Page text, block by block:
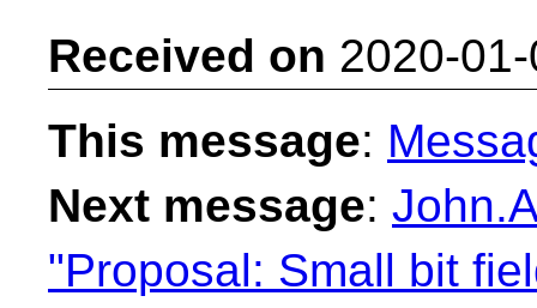
Received on 2020-
This message:
Next message:
"Proposal: Small bit